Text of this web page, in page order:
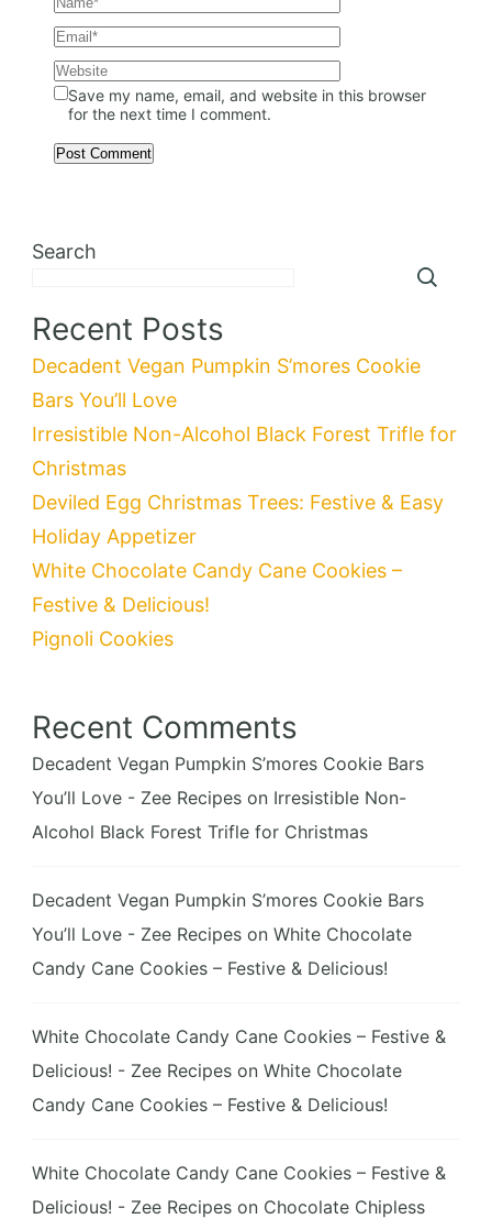
Save my name, email, and website in this browser
for the next time I comment.
Search
Recent Posts
Decadent Vegan Pumpkin S’mores Cookie
Bars You’ll Love
Irresistible Non-Alcohol Black Forest Trifle for
Christmas
Deviled Egg Christmas Trees: Festive & Easy
Holiday Appetizer
White Chocolate Candy Cane Cookies –
Festive & Delicious!
Pignoli Cookies
Recent Comments
Decadent Vegan Pumpkin S’mores Cookie Bars
You’ll Love - Zee Recipes on Irresistible Non-
Alcohol Black Forest Trifle for Christmas
Decadent Vegan Pumpkin S’mores Cookie Bars
You’ll Love - Zee Recipes on White Chocolate
Candy Cane Cookies – Festive & Delicious!
White Chocolate Candy Cane Cookies – Festive &
Delicious! - Zee Recipes on White Chocolate
Candy Cane Cookies – Festive & Delicious!
White Chocolate Candy Cane Cookies – Festive &
Delicious! - Zee Recipes on Chocolate Chipless